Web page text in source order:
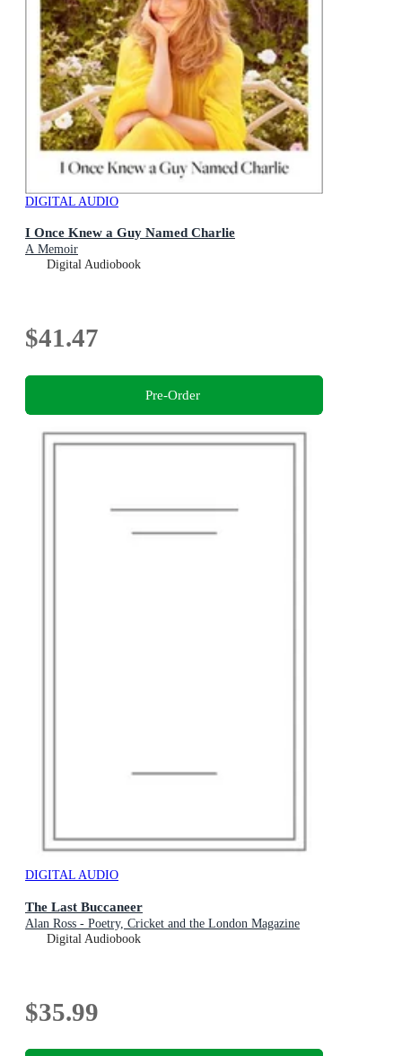
DIGITAL AUDIO
I Once Knew a Guy Named Charlie
A Memoir
Digital Audiobook
$41.47
Pre-Order
DIGITAL AUDIO
The Last Buccaneer
Alan Ross - Poetry, Cricket and the London Magazine
Digital Audiobook
$35.99